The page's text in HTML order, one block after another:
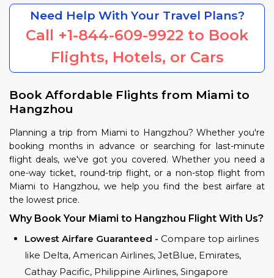
Need Help With Your Travel Plans?
Call +1-844-609-9922 to Book
Flights, Hotels, or Cars
Book Affordable Flights from Miami to
Hangzhou
Planning a trip from Miami to Hangzhou? Whether you're
booking months in advance or searching for last-minute
flight deals, we've got you covered. Whether you need a
one-way ticket, round-trip flight, or a non-stop flight from
Miami to Hangzhou, we help you find the best airfare at
the lowest price.
Why Book Your Miami to Hangzhou Flight With Us?
Lowest Airfare Guaranteed - Compare top airlines
like Delta, American Airlines, JetBlue, Emirates,
Cathay Pacific, Philippine Airlines, Singapore